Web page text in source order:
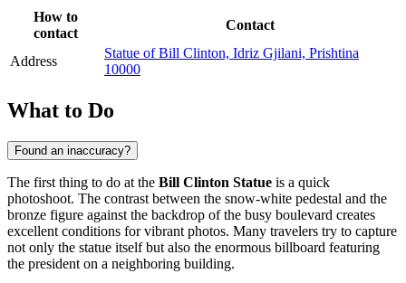
How to
contact
Contact
Address
Statue of Bill Clinton, Idriz Gjilani, Prishtina
10000
What to Do
Found an inaccuracy?
The first thing to do at the Bill Clinton Statue is a quick
photoshoot. The contrast between the snow-white pedestal and the
bronze figure against the backdrop of the busy boulevard creates
excellent conditions for vibrant photos. Many travelers try to capture
not only the statue itself but also the enormous billboard featuring
the president on a neighboring building.